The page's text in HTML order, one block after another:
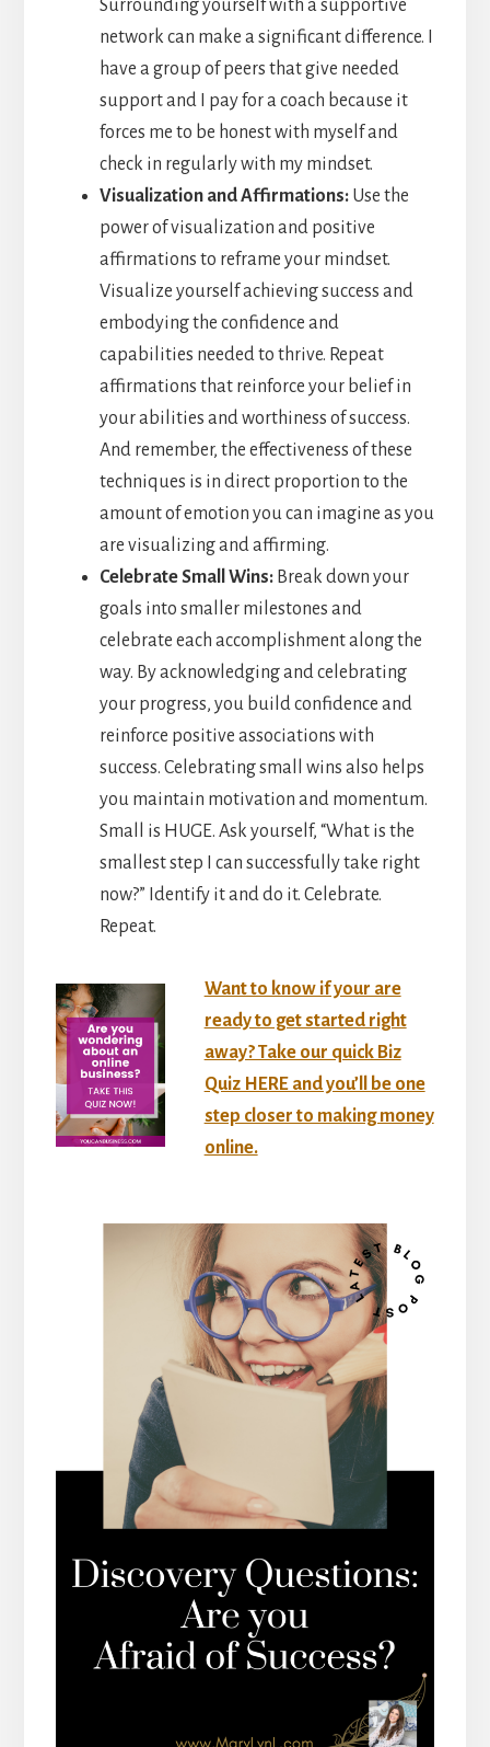
Surrounding yourself with a supportive
network can make a significant difference. I
have a group of peers that give needed
support and I pay for a coach because it
forces me to be honest with myself and
check in regularly with my mindset.
Visualization and Affirmations:Use the
power of visualization and positive
affirmations to reframe your mindset.
Visualize yourself achieving success and
embodying the confidence and
capabilities needed to thrive. Repeat
affirmations that reinforce your belief in
your abilities and worthiness of success.
And remember, the effectiveness of these
techniques is in direct proportion to the
amount of emotion you can imagine as you
are visualizing and affirming.
Celebrate Small Wins:Break down your
goals into smaller milestones and
celebrate each accomplishment along the
way. By acknowledging and celebrating
your progress, you build confidence and
reinforce positive associations with
success. Celebrating small wins also helps
you maintain motivation and momentum.
Small is HUGE. Ask yourself, “What is the
smallest step I can successfully take right
now?” Identify it and do it. Celebrate.
Repeat.
Want to know if your are
ready to get started right
away? Take our quick Biz
Quiz HERE and you’ll be one
step closer to making money
online.